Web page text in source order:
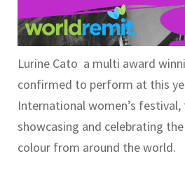
Lurine Cato a multi award
confirmed to perform at this
International women’s
showcasing and celebrating
colour from around the world.